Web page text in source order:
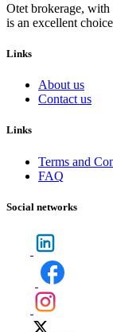
Otet brokerage, with
is an excellent
Links
About us
Contact us
Links
Terms and
FAQ
Social networks